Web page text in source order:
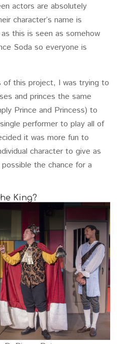
actors are absolutely
character’s name is
this is seen as somehow
Soda so everyone is
of this project, I was trying to
and princes the same
Prince and Princess) to
performer to play all of
it was more fun to
character to give as
the chance for a
King?